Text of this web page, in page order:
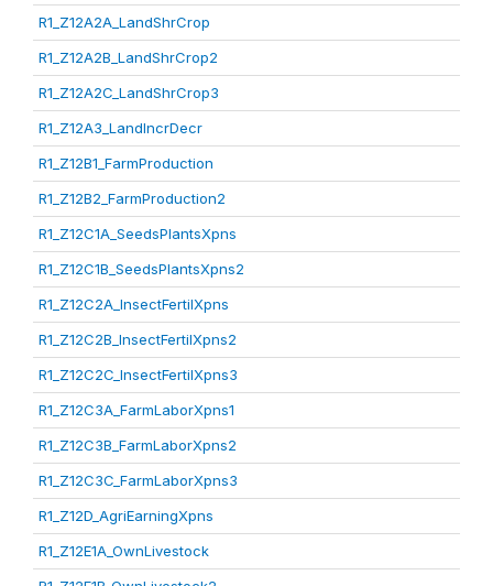
R1_Z12A2A_LandShrCrop
R1_Z12A2B_LandShrCrop2
R1_Z12A2C_LandShrCrop3
R1_Z12A3_LandIncrDecr
R1_Z12B1_FarmProduction
R1_Z12B2_FarmProduction2
R1_Z12C1A_SeedsPlantsXpns
R1_Z12C1B_SeedsPlantsXpns2
R1_Z12C2A_InsectFertilXpns
R1_Z12C2B_InsectFertilXpns2
R1_Z12C2C_InsectFertilXpns3
R1_Z12C3A_FarmLaborXpns1
R1_Z12C3B_FarmLaborXpns2
R1_Z12C3C_FarmLaborXpns3
R1_Z12D_AgriEarningXpns
R1_Z12E1A_OwnLivestock